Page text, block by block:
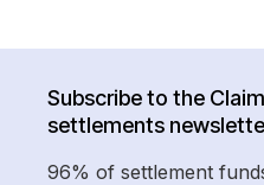
Subscribe to the
settlements
96% of settlement